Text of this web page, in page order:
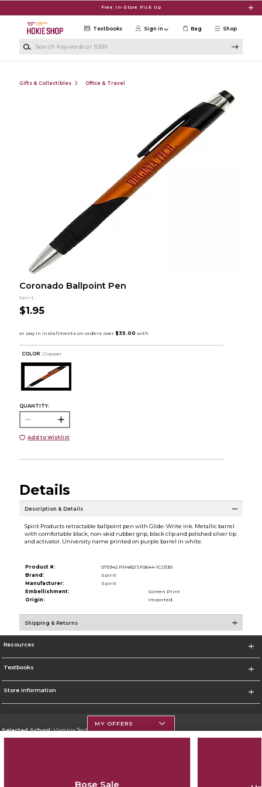
Free In-Store Pick Up
Shop
Textbooks Sign in Bag
Gifts & Collectibles Office & Travel
Coronado Ballpoint Pen
Spirit
$1.95
COLOR : Copper
QUANTITY:
Add to Wishlist
Details
Description & Details
Spirit Products retractable ballpoint pen with Glide-Write ink. Metallic barrel
with comfortable black, non-skid rubber grip, black clip and polished silver tip
and activator. University name printed on purple barrel in white.
Product #:
075942 PN482/SP2644-1C/2130
Brand:
Spirit
Manufacturer:
Spirit
Embellishment:
Screen Print
Origin:
Imported
Shipping & Returns
Resources
Textbooks
Store Information
Selected School:Virginia Tech
Change School
MY OFFERS
Bose Sale